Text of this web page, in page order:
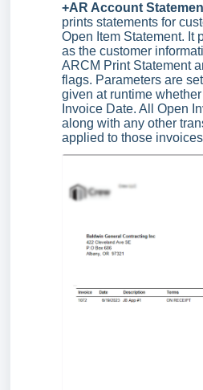
+AR Account
prints statements for
Open Item Statement. It
as the customer
ARCM Print Statement
flags. Parameters are
given at runtime
Invoice Date. All Open
along with any other
applied to those